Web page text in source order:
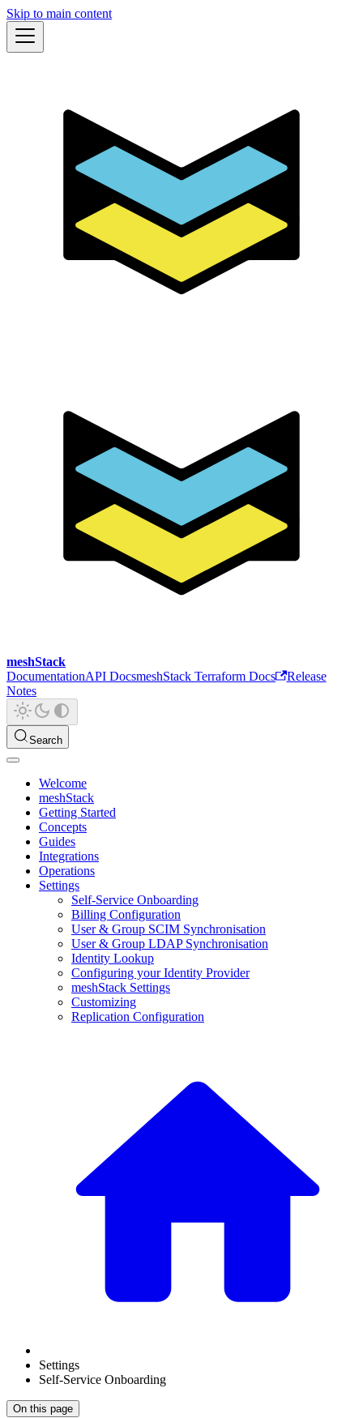
Skip to main content
meshStack
DocumentationAPI DocsmeshStack Terraform Docs
Release
Notes
Search
Welcome
meshStack
Getting Started
Concepts
Guides
Integrations
Operations
Settings
Self-Service Onboarding
Billing Configuration
User & Group SCIM Synchronisation
User & Group LDAP Synchronisation
Identity Lookup
Configuring your Identity Provider
meshStack Settings
Customizing
Replication Configuration
Settings
Self-Service Onboarding
On this page